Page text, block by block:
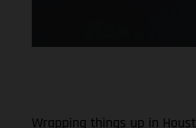
Wrapping things up in